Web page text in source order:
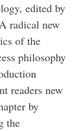
edited by
radical new
of the
philosophy
readers new
by
the